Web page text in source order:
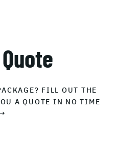
FILL OUT THE
A QUOTE IN NO TIME
→